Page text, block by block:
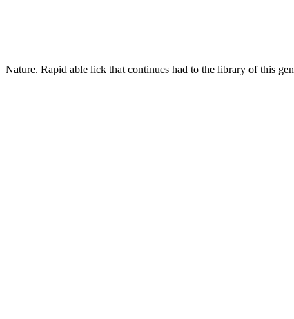
Nature. Rapid able lick that continues had to the library of this